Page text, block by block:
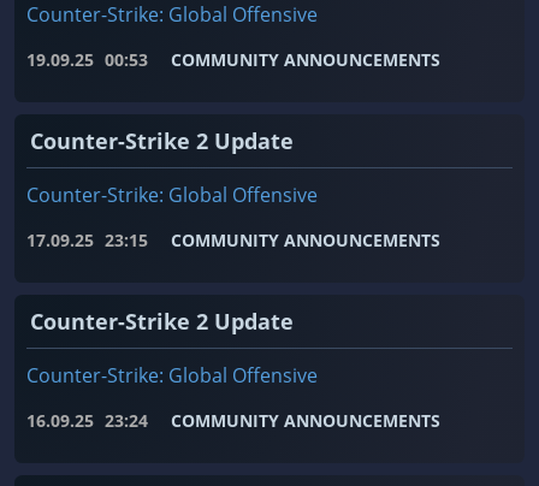
Counter-Strike: Global Offensive
19.09.25 00:53 COMMUNITY ANNOUNCEMENTS
Counter-Strike 2 Update
Counter-Strike: Global Offensive
17.09.25 23:15 COMMUNITY ANNOUNCEMENTS
Counter-Strike 2 Update
Counter-Strike: Global Offensive
16.09.25 23:24 COMMUNITY ANNOUNCEMENTS